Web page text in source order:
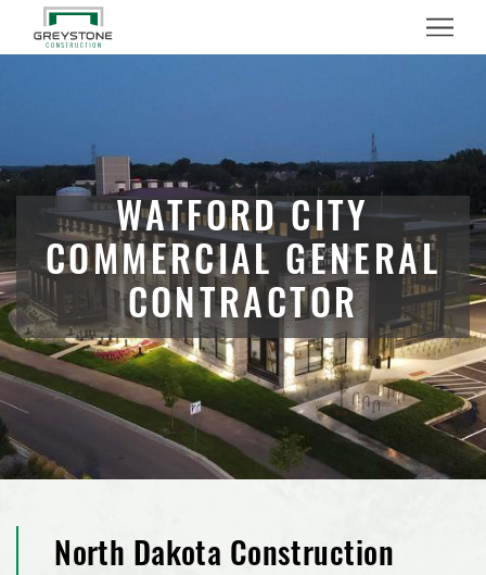
Menu
WATFORD CITY
COMMERCIAL GENERAL
CONTRACTOR
North Dakota Construction